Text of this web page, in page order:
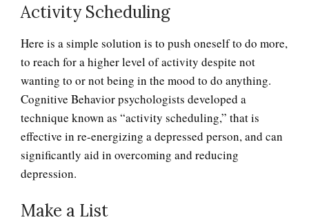
Activity Scheduling
Here is a simple solution is to push oneself to do more,
to reach for a higher level of activity despite not
wanting to or not being in the mood to do anything.
Cognitive Behavior psychologists developed a
technique known as “activity scheduling,” that is
effective in re-energizing a depressed person, and can
significantly aid in overcoming and reducing
depression.
Make a List